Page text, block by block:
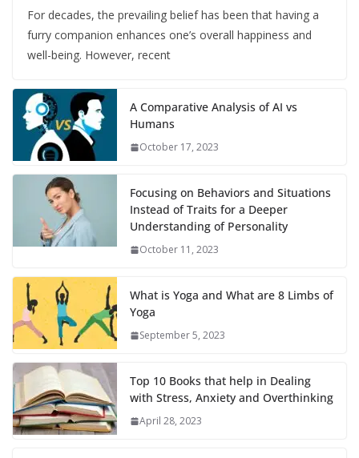
For decades, the prevailing belief has been that having a
furry companion enhances one’s overall happiness and
well-being. However, recent
A Comparative Analysis of AI vs
Humans
October 17, 2023
Focusing on Behaviors and Situations
Instead of Traits for a Deeper
Understanding of Personality
October 11, 2023
What is Yoga and What are 8 Limbs of
Yoga
September 5, 2023
Top 10 Books that help in Dealing
with Stress, Anxiety and Overthinking
April 28, 2023